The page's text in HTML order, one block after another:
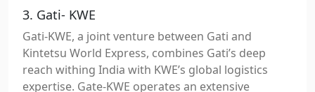
3. Gati- KWE
Gati-KWE, a joint venture between Gati and
Kintetsu World Express, combines Gati’s deep
reach withing India with KWE’s global logistics
expertise. Gate-KWE operates an extensive